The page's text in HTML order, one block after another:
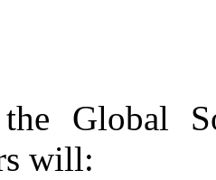
Global
will: